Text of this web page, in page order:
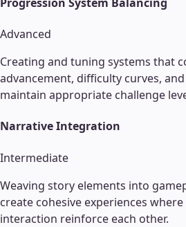
Advanced
Creating and tuning systems that
advancement, difficulty curves,
maintain appropriate challenge
Narrative Integration
Intermediate
Weaving story elements into
create cohesive experiences
interaction reinforce each other.